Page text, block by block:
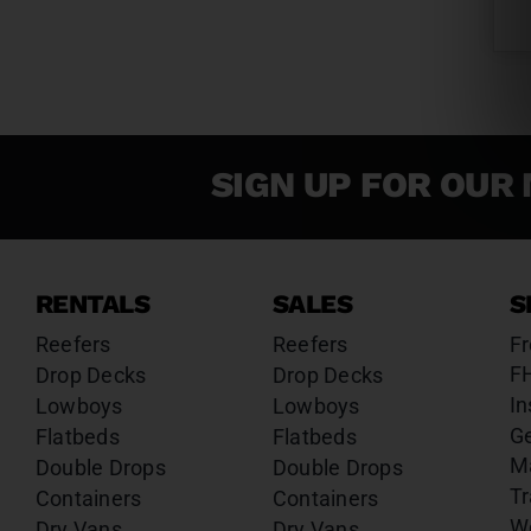
SIGN UP FOR
RENTALS
Reefers
Drop Decks
Lowboys
Flatbeds
Double Drops
Containers
SALES
Reefers
Drop Decks
Lowboys
Flatbeds
Double Drops
Containers